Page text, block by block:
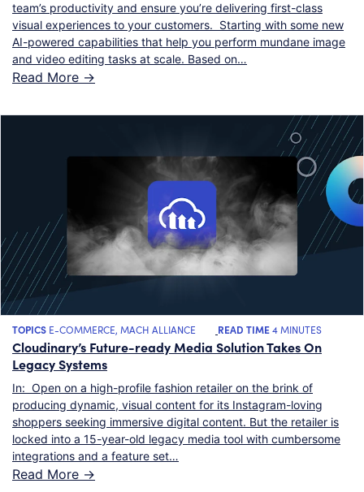
team’s productivity and ensure you’re delivering first-class
visual experiences to your customers. Starting with some new
AI-powered capabilities that help you perform mundane image
and video editing tasks at scale. Based on…
Read More ->
Cloudinary’s Future-ready Media Solution Takes On
Legacy Systems
TOPICS E-COMMERCE, MACH ALLIANCE READ TIME4 MINUTES
In: Open on a high-profile fashion retailer on the brink of
producing dynamic, visual content for its Instagram-loving
shoppers seeking immersive digital content. But the retailer is
locked into a 15-year-old legacy media tool with cumbersome
integrations and a feature set…
Read More ->